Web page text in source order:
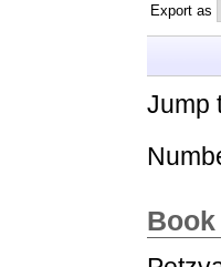
Export as
Jump
Book